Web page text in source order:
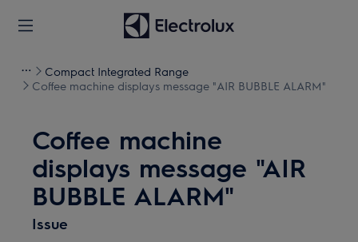
Compact Integrated Range
Coffee machine displays message "AIR BUBBLE ALARM"
Coffee machine
displays message "AIR
BUBBLE ALARM"
Issue